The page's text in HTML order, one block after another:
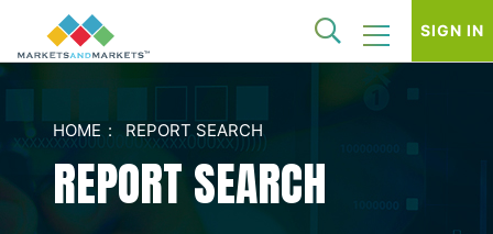
SIGN IN
HOME REPORT SEARCH
REPORT SEARCH